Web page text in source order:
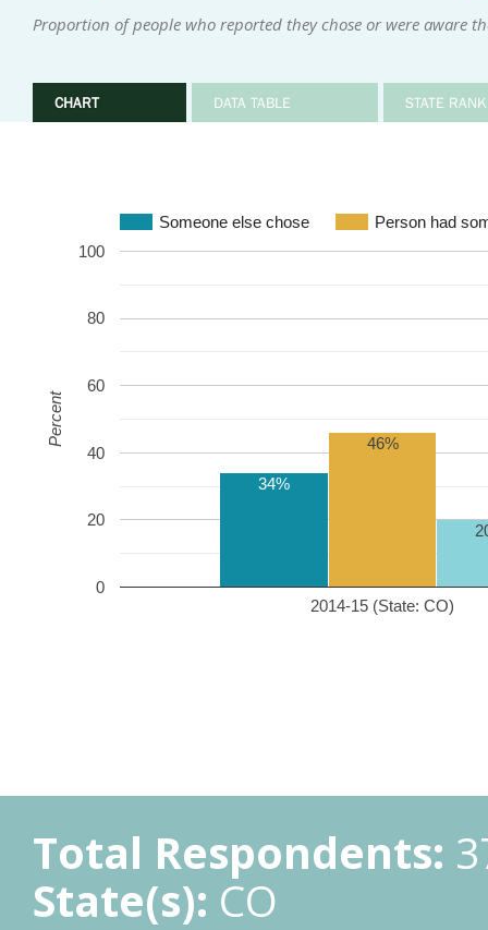
Proportion of people who reported they chose or were aware
CHART DATA TABLE STATE
Someone else chose Person had
2014-15 (State: CO)
0
20
40
60
80
100
34%
46%
Percent
Total Respondents:
State(s): CO